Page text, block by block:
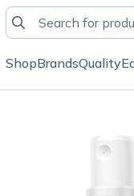
ShopBrandsQuality